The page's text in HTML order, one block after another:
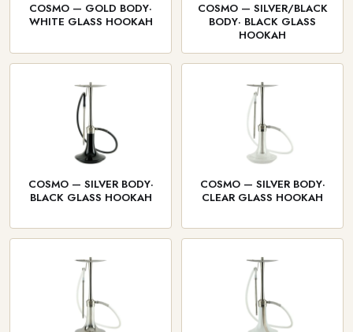
COSMO — GOLD BODY·
WHITE GLASS HOOKAH
COSMO — SILVER/BLACK
BODY· BLACK GLASS
HOOKAH
COSMO — SILVER BODY·
BLACK GLASS HOOKAH
COSMO — SILVER BODY·
CLEAR GLASS HOOKAH